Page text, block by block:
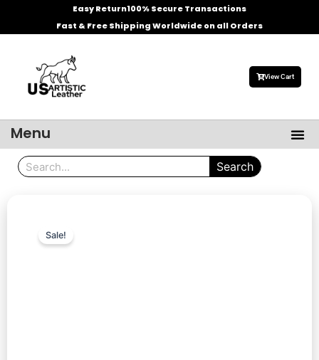
Easy Return100% Secure Transactions
Fast & Free Shipping Worldwide on all Orders
View Cart
Menu
Search Search
Sale!